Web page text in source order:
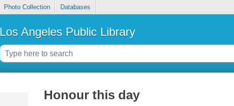
Photo Collection Databases
Los Angeles Public Library
Honour this day